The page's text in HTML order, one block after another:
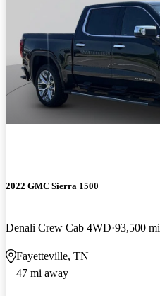
2022 GMC Sierra 1500
Denali Crew Cab 4WD 93,500 mi
Fayetteville, TN
47 mi away